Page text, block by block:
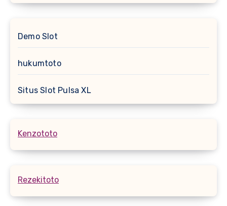
Demo Slot
hukumtoto
Situs Slot Pulsa XL
Kenzototo
Rezekitoto